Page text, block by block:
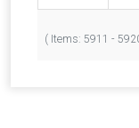
( Items: 5911 -